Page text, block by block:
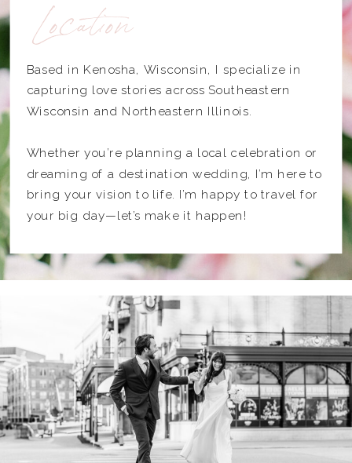
Based in Kenosha, Wisconsin, I specialize in
capturing love stories across Southeastern
Wisconsin and Northeastern Illinois.
Whether you’re planning a local celebration or
dreaming of a destination wedding, I’m here to
bring your vision to life. I’m happy to travel for
your big day—let’s make it happen!
Location